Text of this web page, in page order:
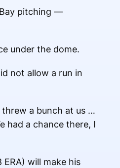
pitching —
under the dome.
not allow a run in
threw a bunch at us …
had a chance there, I
will make his